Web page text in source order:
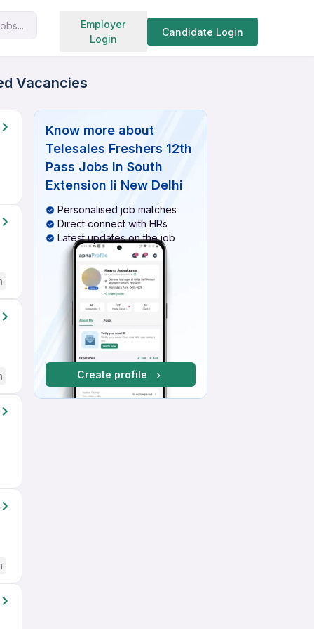
Employer
Login
Candidate Login
Search jobs
Vacancies
Know more about
Telesales Freshers 12th
Pass Jobs In South
Extension Ii New Delhi
Personalised job matches
Direct connect with HRs
Latest updates on the job
Create profile